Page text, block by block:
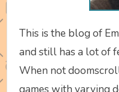
This is the blog of
and still has a lot of
When not
games with varying